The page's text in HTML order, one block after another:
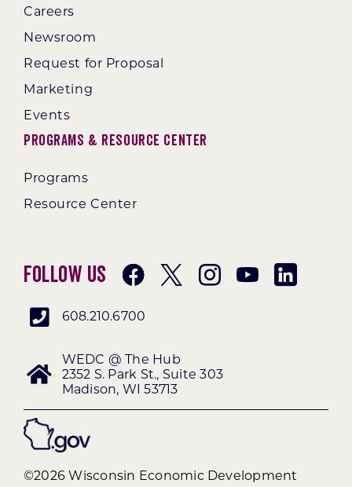
Careers
Newsroom
Request for Proposal
Marketing
Events
Programs & Resource Center
Programs
Resource Center
Follow Us
608.210.6700
WEDC @ The Hub
2352 S. Park St., Suite 303
Madison, WI 53713
©2026 Wisconsin Economic Development